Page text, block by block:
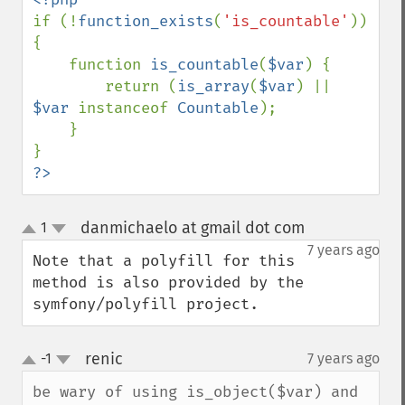
if (!function_exists( 'is_countable' ))
{
    function
is_countable($var ) {
        return (
is_array($var
$var instanceof Countable );
?>
up
down
1 danmichaelo at gmail dot com
7 years ago
Note that a polyfill for this
method is also provided by the
symfony/polyfill project.
up
down
-1 renic 7 years ago
be wary of using is_object($var) and